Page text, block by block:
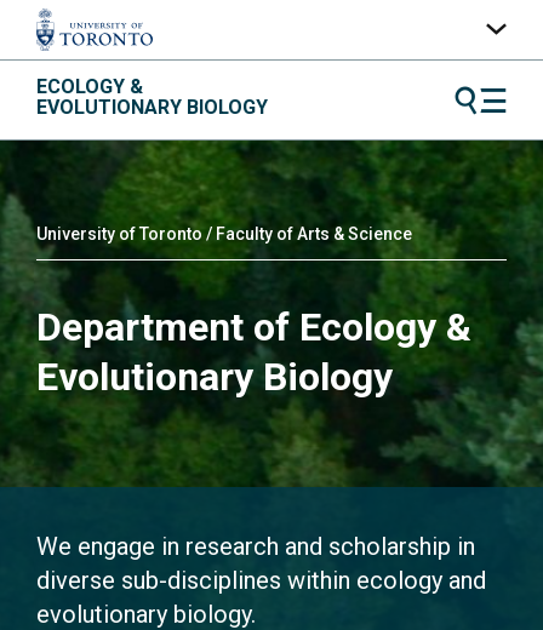
ECOLOGY &
EVOLUTIONARY BIOLOGY
University of Toronto / Faculty of Arts & Science
Department of Ecology &
Evolutionary Biology
We engage in research and scholarship in
diverse sub-disciplines within ecology and
evolutionary biology.
UofT Home
Quercus
ACORN
Contacts
Maps
A-Z Index